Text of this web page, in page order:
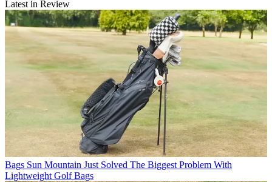
Latest in Review
Bags Sun Mountain Just Solved The Biggest Problem With
Lightweight Golf Bags